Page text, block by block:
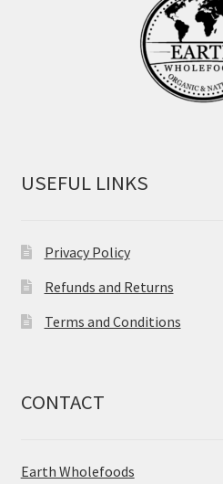
USEFUL LINKS
Privacy Policy
Refunds and Returns
Terms and Conditions
CONTACT
Earth Wholefoods